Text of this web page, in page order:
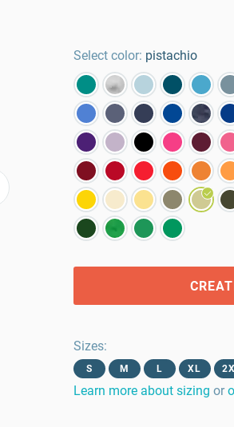
Select color: pistachio
Sizes:
S M L XL
Learn more about sizing or